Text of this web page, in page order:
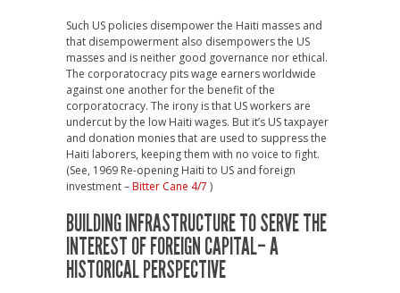
Such US policies disempower the Haiti masses and
that disempowerment also disempowers the US
masses and is neither good governance nor ethical.
The corporatocracy pits wage earners worldwide
against one another for the benefit of the
corporatocracy. The irony is that US workers are
undercut by the low Haiti wages. But it’s US taxpayer
and donation monies that are used to suppress the
Haiti laborers, keeping them with no voice to fight.
(See, 1969 Re-opening Haiti to US and foreign
investment –Bitter Cane 4/7 )
BUILDING INFRASTRUCTURE TO SERVE THE
INTEREST OF FOREIGN CAPITAL– A
HISTORICAL PERSPECTIVE